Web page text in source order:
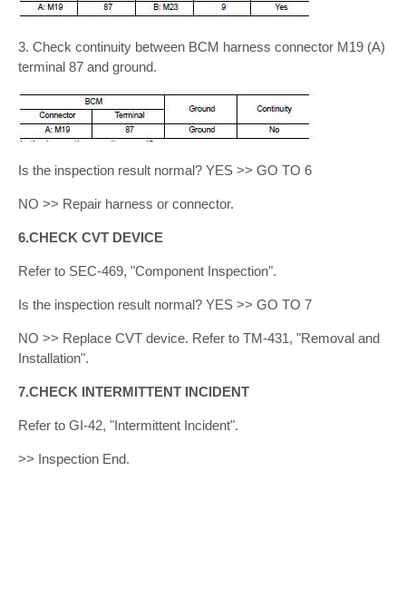
3. Check continuity between BCM harness connector M19 (A)
terminal 87 and ground.
Is the inspection result normal? YES >> GO TO 6
NO >> Repair harness or connector.
6.CHECK CVT DEVICE
Refer to SEC-469, "Component Inspection".
Is the inspection result normal? YES >> GO TO 7
NO >> Replace CVT device. Refer to TM-431, "Removal and
Installation".
7.CHECK INTERMITTENT INCIDENT
Refer to GI-42, "Intermittent Incident".
>> Inspection End.